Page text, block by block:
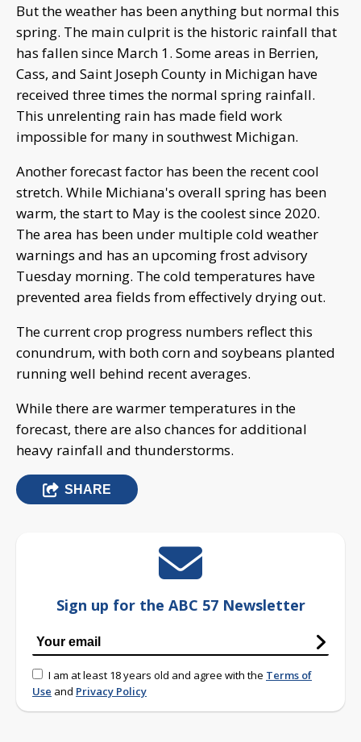
But the weather has been anything but normal this
spring. The main culprit is the historic rainfall that
has fallen since March 1. Some areas in Berrien,
Cass, and Saint Joseph County in Michigan have
received three times the normal spring rainfall.
This unrelenting rain has made field work
impossible for many in southwest Michigan.
Another forecast factor has been the recent cool
stretch. While Michiana's overall spring has been
warm, the start to May is the coolest since 2020.
The area has been under multiple cold weather
warnings and has an upcoming frost advisory
Tuesday morning. The cold temperatures have
prevented area fields from effectively drying out.
The current crop progress numbers reflect this
conundrum, with both corn and soybeans planted
running well behind recent averages.
While there are warmer temperatures in the
forecast, there are also chances for additional
heavy rainfall and thunderstorms.
SHARE
Sign up for the ABC 57 Newsletter
I am at least 18 years old and agree with the Terms of
Use and Privacy Policy